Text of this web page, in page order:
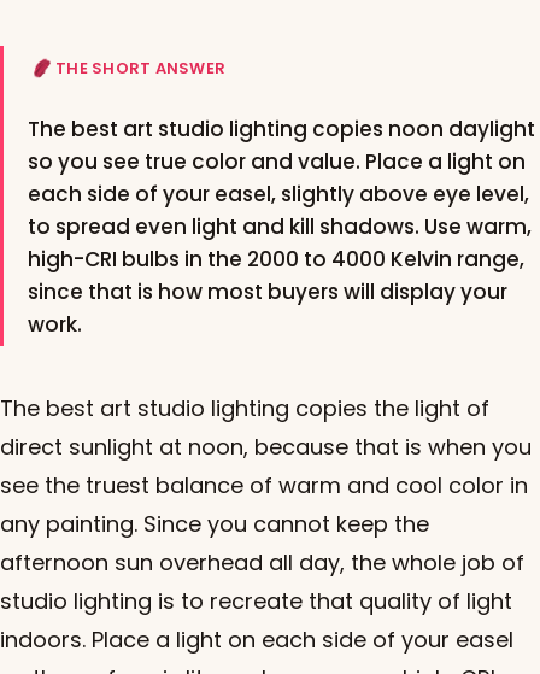
THE SHORT ANSWER
The best art studio lighting copies noon daylight
so you see true color and value. Place a light on
each side of your easel, slightly above eye level,
to spread even light and kill shadows. Use warm,
high-CRI bulbs in the 2000 to 4000 Kelvin range,
since that is how most buyers will display your
work.
The best art studio lighting copies the light of
direct sunlight at noon, because that is when you
see the truest balance of warm and cool color in
any painting. Since you cannot keep the
afternoon sun overhead all day, the whole job of
studio lighting is to recreate that quality of light
indoors. Place a light on each side of your easel